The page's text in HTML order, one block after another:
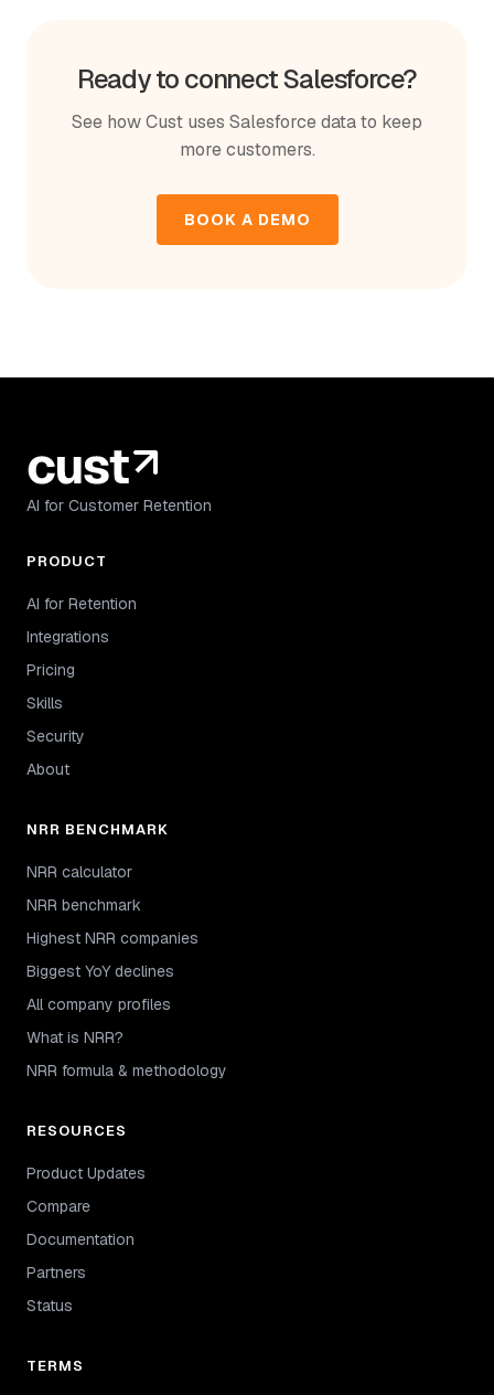
Ready to connect Salesforce?
See how Cust uses Salesforce data to keep
more customers.
BOOK A DEMO
AI for Customer Retention
PRODUCT
AI for Retention
Integrations
Pricing
Skills
Security
About
NRR BENCHMARK
NRR calculator
NRR benchmark
Highest NRR companies
Biggest YoY declines
All company profiles
What is NRR?
NRR formula & methodology
RESOURCES
Product Updates
Compare
Documentation
Partners
Status
TERMS